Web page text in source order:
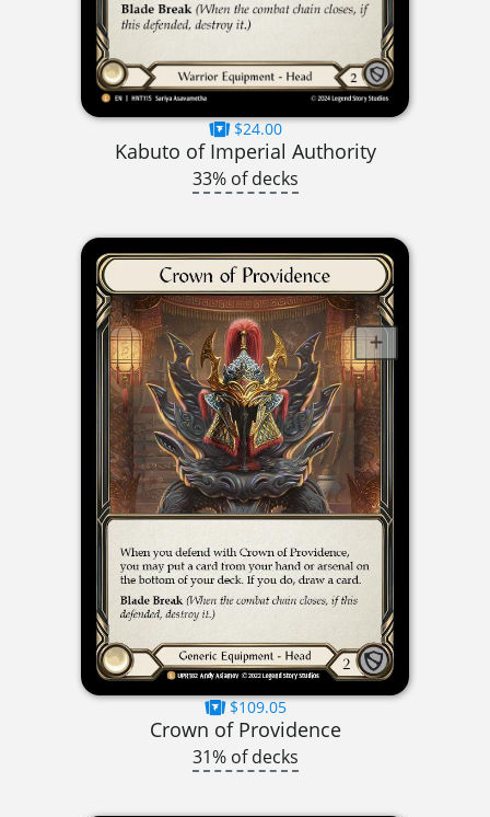
$24.00
Kabuto of Imperial Authority
33% of decks
$109.05
Crown of Providence
31% of decks